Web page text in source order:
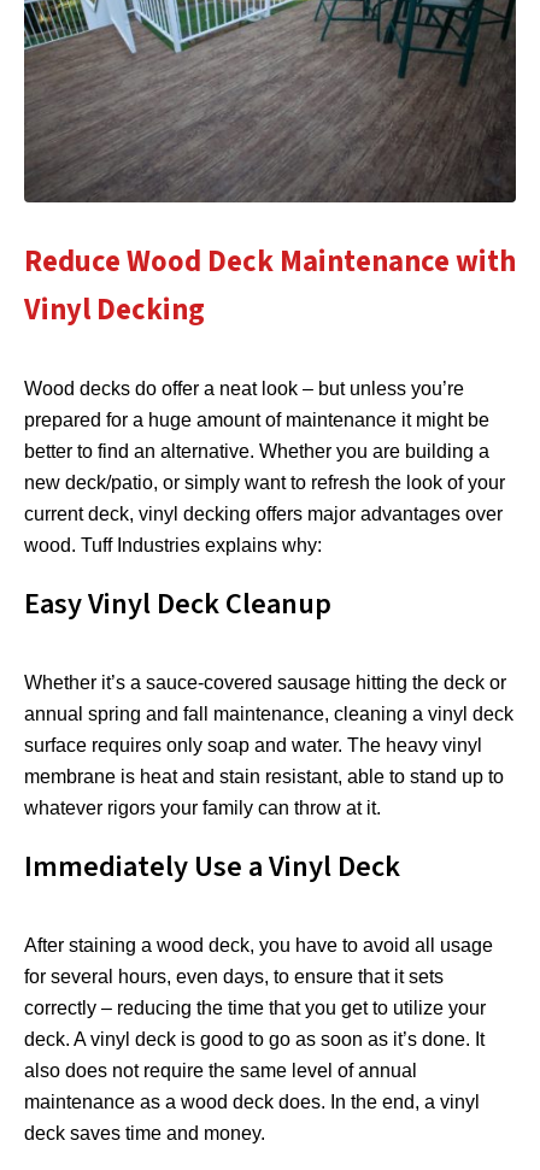
Reduce Wood Deck Maintenance with
Vinyl Decking
Wood decks do offer a neat look – but unless you’re
prepared for a huge amount of maintenance it might be
better to find an alternative. Whether you are building a
new deck/patio, or simply want to refresh the look of your
current deck, vinyl decking offers major advantages over
wood. Tuff Industries explains why:
Easy Vinyl Deck Cleanup
Whether it’s a sauce-covered sausage hitting the deck or
annual spring and fall maintenance, cleaning a vinyl deck
surface requires only soap and water. The heavy vinyl
membrane is heat and stain resistant, able to stand up to
whatever rigors your family can throw at it.
Immediately Use a Vinyl Deck
After staining a wood deck, you have to avoid all usage
for several hours, even days, to ensure that it sets
correctly – reducing the time that you get to utilize your
deck. A vinyl deck is good to go as soon as it’s done. It
also does not require the same level of annual
maintenance as a wood deck does. In the end, a vinyl
deck saves time and money.